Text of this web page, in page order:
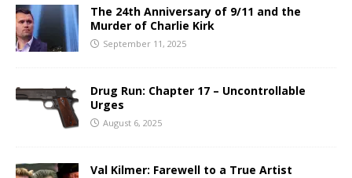
The 24th Anniversary of 9/11 and the
Murder of Charlie Kirk
September 11, 2025
Drug Run: Chapter 17 – Uncontrollable
Urges
August 6, 2025
Val Kilmer: Farewell to a True Artist